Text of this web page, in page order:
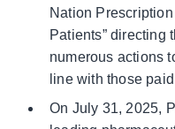
Nation
Patients” directing
numerous actions
line with those
On July 31, 2025,